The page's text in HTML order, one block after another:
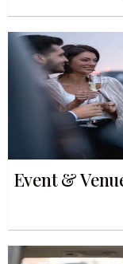
Event &